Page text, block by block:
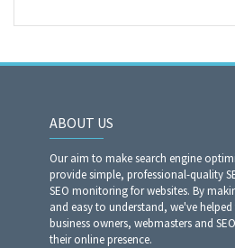
ABOUT US
Our aim to make search engine
provide simple, professional-quality
SEO monitoring for websites. By
and easy to understand, we've
business owners, webmasters and
their online presence.